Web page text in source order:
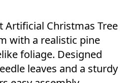
Artificial Christmas Tree
with a realistic pine
foliage. Designed
leaves and a sturdy